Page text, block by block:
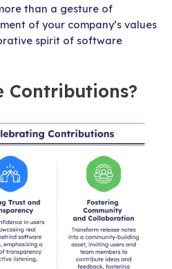
than a gesture of
of your company’s values
spirit of software
Contributions?